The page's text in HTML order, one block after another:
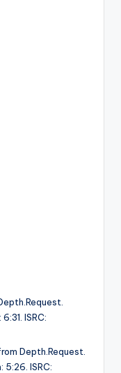
ISRC:
Depth.Request.
5:26. ISRC: